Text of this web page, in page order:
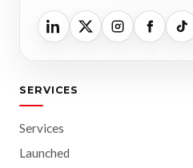
SERVICES
Services
Launched